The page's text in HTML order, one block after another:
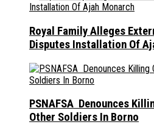
Royal Family Alleges
Disputes Installation Of
PSNAFSA Denounces
Other Soldiers In Borno